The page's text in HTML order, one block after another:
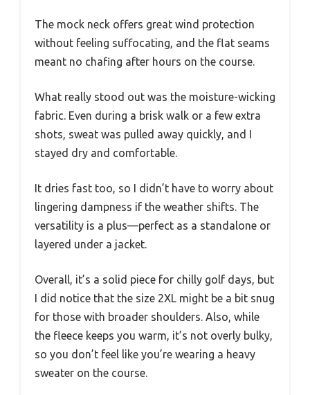
The mock neck offers great wind protection
without feeling suffocating, and the flat seams
meant no chafing after hours on the course.
What really stood out was the moisture-wicking
fabric. Even during a brisk walk or a few extra
shots, sweat was pulled away quickly, and I
stayed dry and comfortable.
It dries fast too, so I didn’t have to worry about
lingering dampness if the weather shifts. The
versatility is a plus—perfect as a standalone or
layered under a jacket.
Overall, it’s a solid piece for chilly golf days, but
I did notice that the size 2XL might be a bit snug
for those with broader shoulders. Also, while
the fleece keeps you warm, it’s not overly bulky,
so you don’t feel like you’re wearing a heavy
sweater on the course.